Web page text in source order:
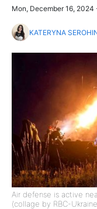
Mon, December 16, 2024
KATERYNA
Air defense is active
(collage by RBC-